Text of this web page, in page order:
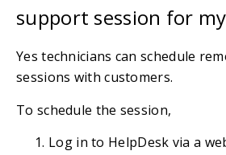
support session for
Yes technicians can schedule
sessions with customers.
To schedule the session,
Log in to HelpDesk via a